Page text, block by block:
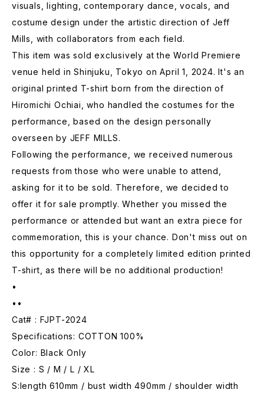
visuals, lighting, contemporary dance, vocals, and
costume design under the artistic direction of Jeff
Mills, with collaborators from each field.
This item was sold exclusively at the World Premiere
venue held in Shinjuku, Tokyo on April 1, 2024. It's an
original printed T-shirt born from the direction of
Hiromichi Ochiai, who handled the costumes for the
performance, based on the design personally
overseen by JEFF MILLS.
Following the performance, we received numerous
requests from those who were unable to attend,
asking for it to be sold. Therefore, we decided to
offer it for sale promptly. Whether you missed the
performance or attended but want an extra piece for
commemoration, this is your chance. Don't miss out on
this opportunity for a completely limited edition printed
T-shirt, as there will be no additional production!
•
••
Cat# : FJPT-2024
Specifications: COTTON 100%
Color: Black Only
Size : S / M / L / XL
S:length 610mm / bust width 490mm / shoulder width